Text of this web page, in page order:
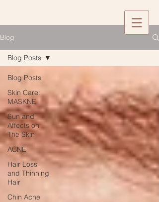
Blog
Blog Posts
Skin Care:
MASKNE
Sun and
Affects on
The Skin
ACNE
Hair Loss
and Thinning
Hair
Chin Acne
Blog Posts